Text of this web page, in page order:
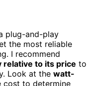
plug-and-play
the most reliable
I recommend
relative to its price to
Look at the watt-
cost to determine